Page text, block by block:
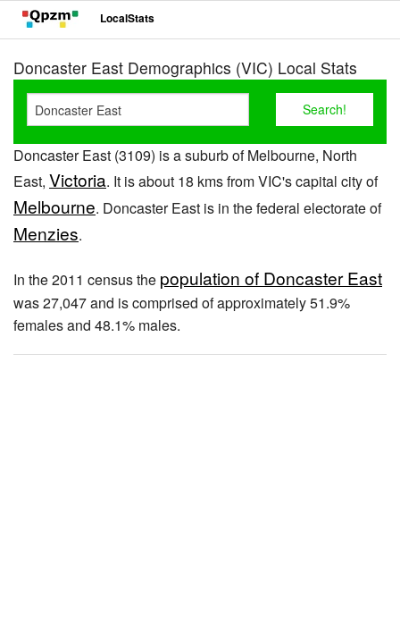
LocalStats
Doncaster East Demographics (VIC) Local Stats
Doncaster East (3109) is a suburb of Melbourne, North
East, Victoria. It is about 18 kms from VIC's capital city of
Melbourne. Doncaster East is in the federal electorate of
Menzies.
In the 2011 census the population of Doncaster East
was 27,047 and is comprised of approximately 51.9%
females and 48.1% males.